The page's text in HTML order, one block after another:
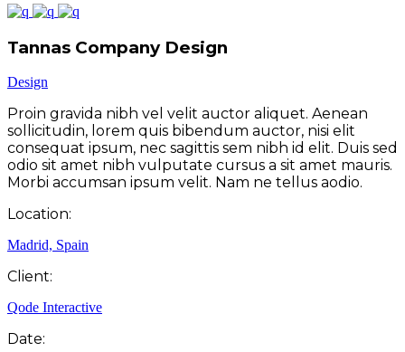
Tannas Company Design
Design
Proin gravida nibh vel velit auctor aliquet. Aenean
sollicitudin, lorem quis bibendum auctor, nisi elit
consequat ipsum, nec sagittis sem nibh id elit. Duis sed
odio sit amet nibh vulputate cursus a sit amet mauris.
Morbi accumsan ipsum velit. Nam ne tellus aodio.
Location:
Madrid, Spain
Client:
Qode Interactive
Date: